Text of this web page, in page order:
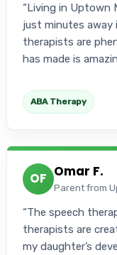
Living in Uptown
just minutes away
therapists are
has made is
ABA Therapy
OF Omar F.
Parent from
The speech
therapists are
my daughter’s